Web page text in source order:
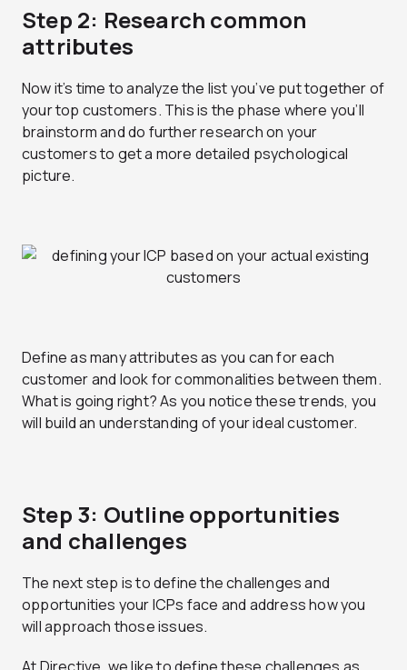
Step 2: Research common
attributes
Now it’s time to analyze the list you’ve put together of
your top customers. This is the phase where you’ll
brainstorm and do further research on your
customers to get a more detailed psychological
picture.
Define as many attributes as you can for each
customer and look for commonalities between them.
What is going right? As you notice these trends, you
will build an understanding of your ideal customer.
Step 3: Outline opportunities
and challenges
The next step is to define the challenges and
opportunities your ICPs face and address how you
will approach those issues.